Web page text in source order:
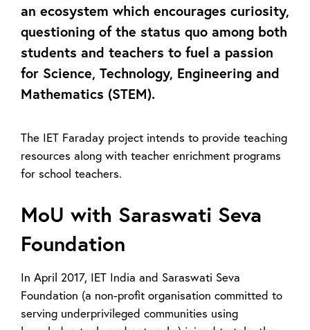
an ecosystem which encourages curiosity,
questioning of the status quo among both
students and teachers to fuel a passion
for Science, Technology, Engineering and
Mathematics (STEM).
The IET Faraday project intends to provide teaching
resources along with teacher enrichment programs
for school teachers.
MoU with Saraswati Seva
Foundation
In April 2017, IET India and Saraswati Seva
Foundation (a non-profit organisation committed to
serving underprivileged communities using